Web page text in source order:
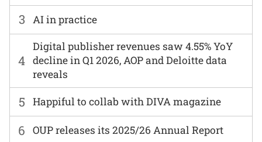
6 OUP releases its 2025/26 Annual Report
3 AI in practice
4
Digital publisher revenues saw 4.55% YoY
decline in Q1 2026, AOP and Deloitte data
reveals
5 Happiful to collab with DIVA magazine